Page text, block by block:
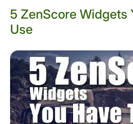
5 ZenScore Widgets
Use